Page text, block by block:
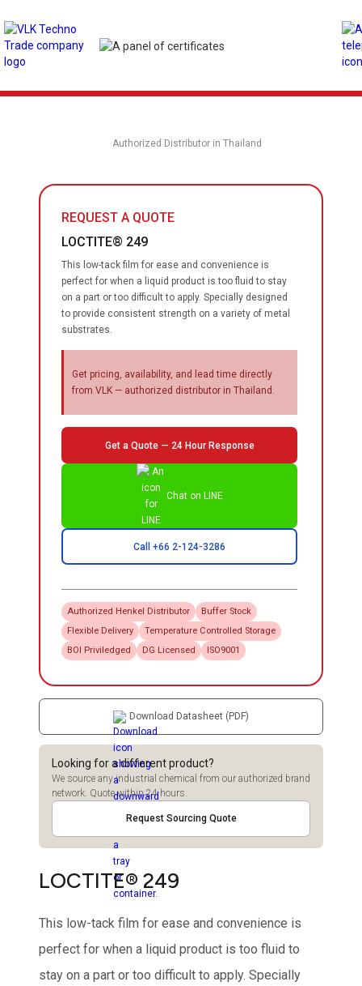
Authorized Distributor in Thailand
REQUEST A QUOTE
LOCTITE® 249
This low-tack film for ease and convenience is
perfect for when a liquid product is too fluid to stay
on a part or too difficult to apply. Specially designed
to provide consistent strength on a variety of metal
substrates.
Get pricing, availability, and lead time directly
from VLK — authorized distributor in Thailand.
Get a Quote — 24 Hour Response
Chat on LINE
Call +66 2-124-3286
Authorized Henkel Distributor
Buffer Stock
Flexible Delivery
Temperature Controlled Storage
BOI Priviledged
DG Licensed ISO9001
Download Datasheet (PDF)
Looking for a different product?
We source any industrial chemical from our authorized brand
network. Quote within 24 hours.
Request Sourcing Quote
LOCTITE® 249
This low-tack film for ease and convenience is
perfect for when a liquid product is too fluid to
stay on a part or too difficult to apply. Specially